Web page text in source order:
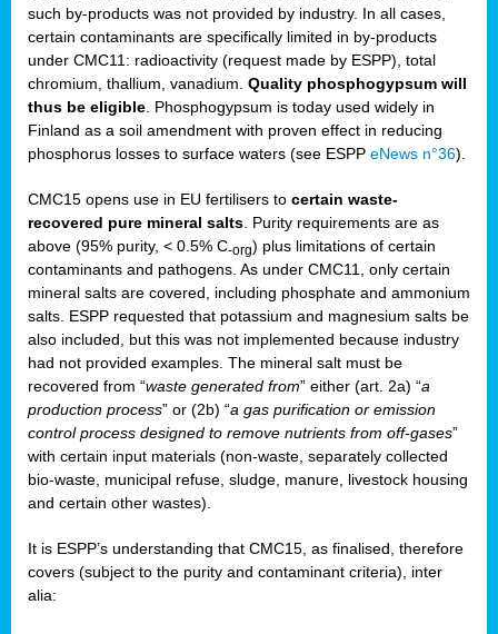
such by-products was not provided by industry. In all cases,
certain contaminants are specifically limited in by-products
under CMC11: radioactivity (request made by ESPP), total
chromium, thallium, vanadium. Quality phosphogypsum will
thus be eligible . Phosphogypsum is today used widely in
Finland as a soil amendment with proven effect in reducing
phosphorus losses to surface waters (see ESPP eNews n°36).
CMC15 opens use in EU fertilisers to certain waste-
recovered pure mineral salts . Purity requirements are as
above (95% purity, < 0.5% C-org) plus limitations of certain
contaminants and pathogens. As under CMC11, only certain
mineral salts are covered, including phosphate and ammonium
salts. ESPP requested that potassium and magnesium salts be
also included, but this was not implemented because industry
had not provided examples. The mineral salt must be
recovered from “waste generated from” either (art. 2a) “a
production process” or (2b) “a gas purification or emission
control process designed to remove nutrients from off-gases”
with certain input materials (non-waste, separately collected
bio-waste, municipal refuse, sludge, manure, livestock housing
and certain other wastes).
It is ESPP’s understanding that CMC15, as finalised, therefore
covers (subject to the purity and contaminant criteria), inter
alia: